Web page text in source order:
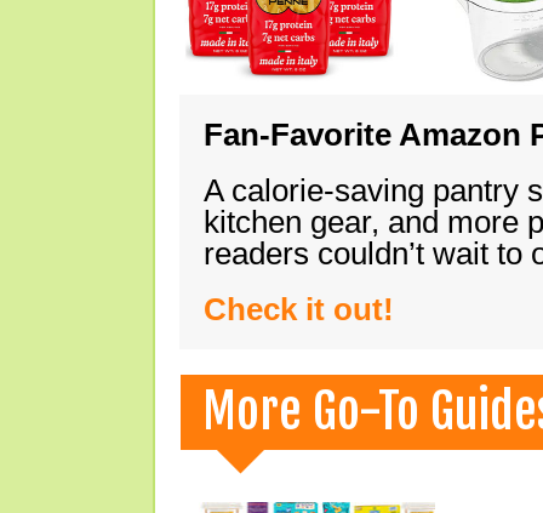
Fan-Favorite Amazon
A calorie-saving pantry
kitchen gear, and more
readers couldn’t wait
Check it out!
More Go-To